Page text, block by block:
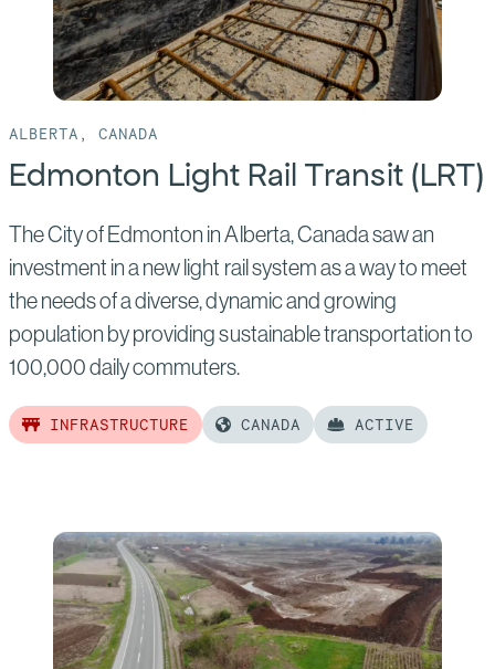
ALBERTA, CANADA
Edmonton Light Rail Transit (LRT)
The City of Edmonton in Alberta, Canada saw an
investment in a new light rail system as a way to meet
the needs of a diverse, dynamic and growing
population by providing sustainable transportation to
100,000 daily commuters.
INFRASTRUCTURE CANADA ACTIVE
Edmonton
Light
Transit